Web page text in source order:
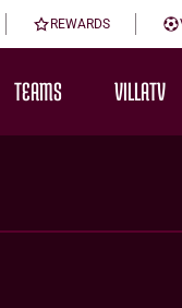
REWARDS
TEAMS VILLATV